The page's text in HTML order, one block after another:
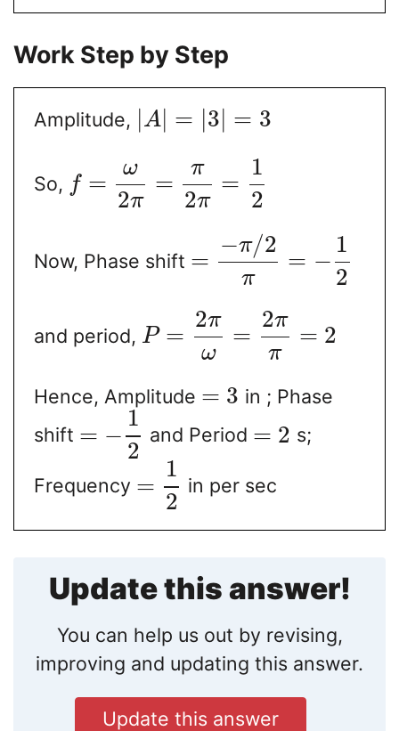
Work Step by Step
Amplitude, A| = 3 = 3
So, f =
ω
2π
=
π
2π
=
1
2
Now, Phase shift =
−π/2
π
= −
1
2
and period, P =
2π
ω
=
2π
π
= 2
Hence, Amplitude = 3 in ; Phase
shift = −
1
2
and Period = 2 s;
Frequency =
1
2
in per sec
Update this answer!
You can help us out by revising,
improving and updating this answer.
Update this answer